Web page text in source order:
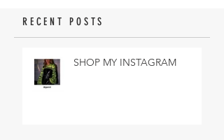
RECENT POSTS
SHOP MY INSTAGRAM